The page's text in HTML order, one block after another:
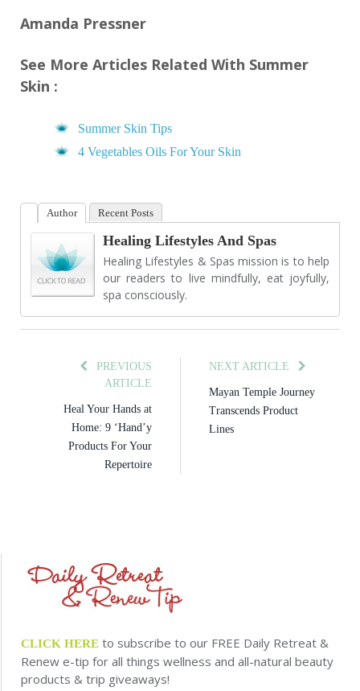
Amanda Pressner
See More Articles Related With Summer
Skin :
Summer Skin Tips
4 Vegetables Oils For Your Skin
Author Recent Posts
Healing Lifestyles And Spas
Healing Lifestyles & Spas mission is to help
our readers to live mindfully, eat joyfully,
spa consciously.
PREVIOUS
ARTICLE
Heal Your Hands at
Home: 9 ‘Hand’y
Products For Your
Repertoire
NEXT ARTICLE
Mayan Temple Journey
Transcends Product
Lines
CLICK HERE to subscribe to our FREE Daily Retreat &
Renew e-tip for all things wellness and all-natural beauty
products & trip giveaways!